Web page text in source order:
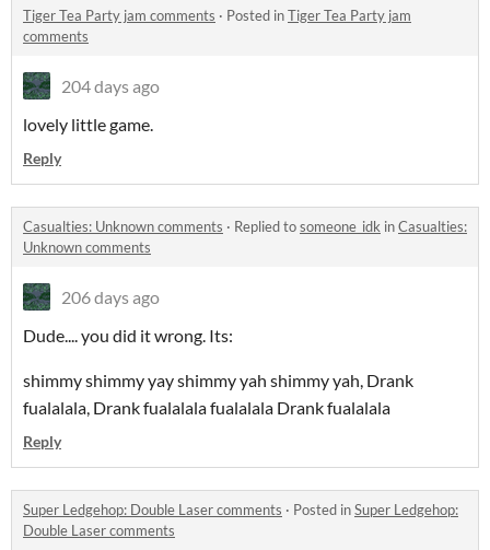
Tiger Tea Party jam comments · Posted inTiger Tea Party jam
comments
204 days ago
lovely little game.
Reply
Casualties: Unknown comments · Replied tosomeone_idk inCasualties:
Unknown comments
206 days ago
Dude.... you did it wrong. Its:
shimmy shimmy yay shimmy yah shimmy yah, Drank
fualalala, Drank fualalala fualalala Drank fualalala
Reply
Super Ledgehop: Double Laser comments · Posted inSuper Ledgehop:
Double Laser comments